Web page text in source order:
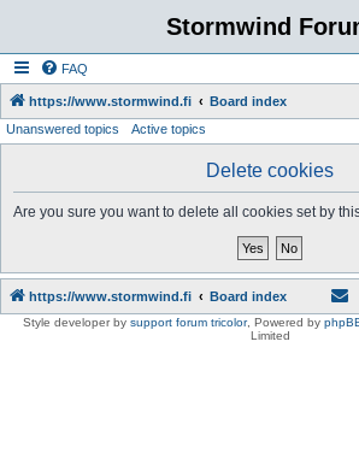
Stormwind
FAQ
https://www.stormwind.fi Board index
Unanswered topics Active topics
Delete cookies
Are you sure you want to delete all cookies set by
https://www.stormwind.fi Board index
Style developer by support forum tricolor, Powered by
Limited